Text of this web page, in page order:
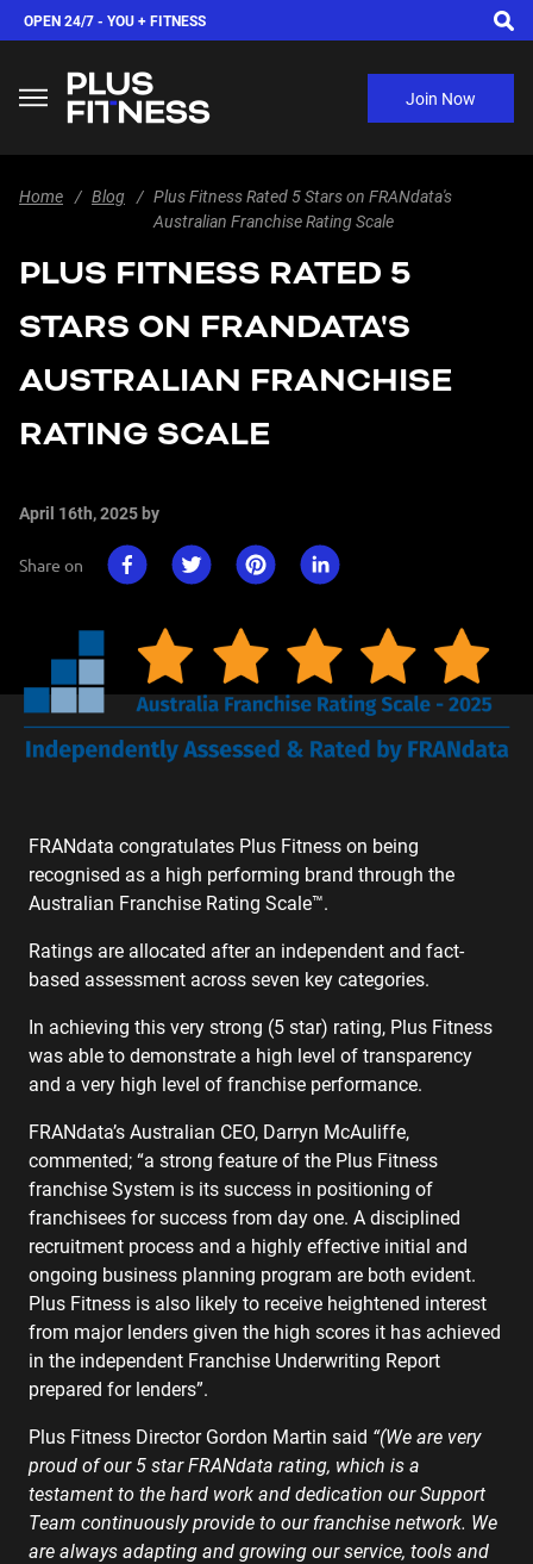
OPEN 24/7 - YOU + FITNESS
Join Now
Home Blog
Plus Fitness Rated 5 Stars on FRANdata's
Australian Franchise Rating Scale
PLUS FITNESS RATED 5
STARS ON FRANDATA'S
AUSTRALIAN FRANCHISE
RATING SCALE
April 16th, 2025by
Share on
FRANdata congratulates Plus Fitness on being
recognised as a high performing brand through the
Australian Franchise Rating Scale™.
Ratings are allocated after an independent and fact-
based assessment across seven key categories.
In achieving this very strong (5 star) rating, Plus Fitness
was able to demonstrate a high level of transparency
and a very high level of franchise performance.
FRANdata’s Australian CEO, Darryn McAuliffe,
commented; “a strong feature of the Plus Fitness
franchise System is its success in positioning of
franchisees for success from day one. A disciplined
recruitment process and a highly effective initial and
ongoing business planning program are both evident.
Plus Fitness is also likely to receive heightened interest
from major lenders given the high scores it has achieved
in the independent Franchise Underwriting Report
prepared for lenders”.
Plus Fitness Director Gordon Martin said “(We are very
proud of our 5 star FRANdata rating, which is a
testament to the hard work and dedication our Support
Team continuously provide to our franchise network. We
are always adapting and growing our service, tools and